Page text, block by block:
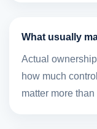
What usually
Actual
how much
matter more